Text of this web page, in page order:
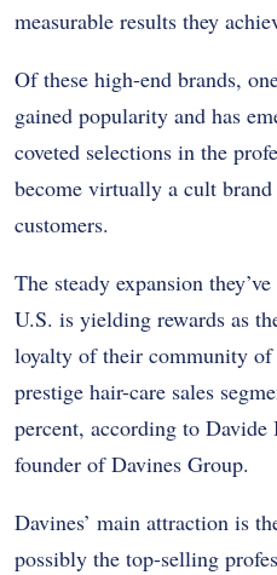
measurable results they
Of these high-end brands,
gained popularity and has
coveted selections in the
become virtually a cult
customers.
The steady expansion
U.S. is yielding rewards as
loyalty of their community of
prestige hair-care sales
percent, according to
founder of Davines Group.
Davines’ main attraction is
possibly the top-selling